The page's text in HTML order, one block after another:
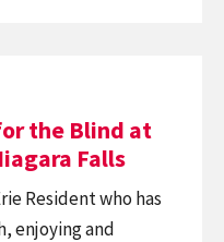
the Blind at
Falls
Resident who has
enjoying and